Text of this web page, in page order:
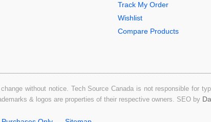
Track My Order
Wishlist
Compare Products
without notice. Tech Source Canada is not responsible for
& logos are properties of their respective owners. SEO by